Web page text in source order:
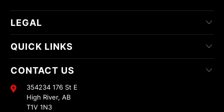
LEGAL
QUICK LINKS
CONTACT US
354234 176 St E
High River, AB
T1V 1N3